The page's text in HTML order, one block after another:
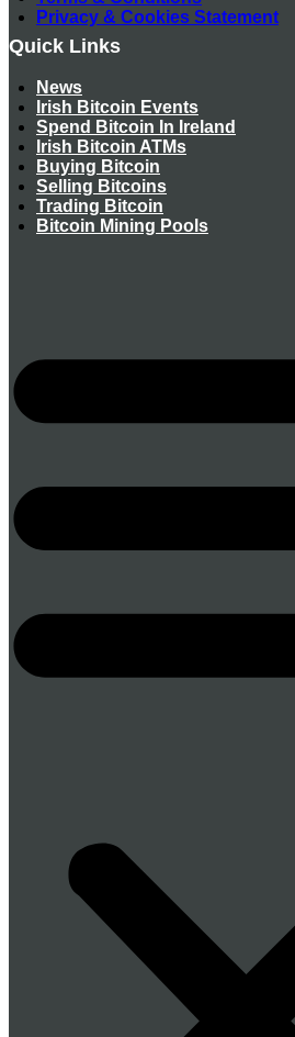
Privacy & Cookies Statement
Quick Links
News
Irish Bitcoin Events
Spend Bitcoin In Ireland
Irish Bitcoin ATMs
Buying Bitcoin
Selling Bitcoins
Trading Bitcoin
Bitcoin Mining Pools